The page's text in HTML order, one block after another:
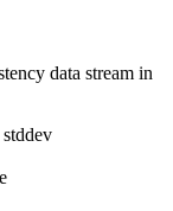
data stream in